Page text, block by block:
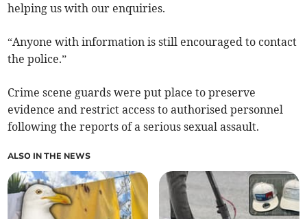
helping us with our enquiries.
“Anyone with information is still encouraged to contact
the police.”
Crime scene guards were put place to preserve
evidence and restrict access to authorised personnel
following the reports of a serious sexual assault.
ALSO IN THE NEWS